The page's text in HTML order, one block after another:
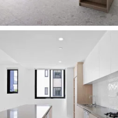
Sparkling new modern